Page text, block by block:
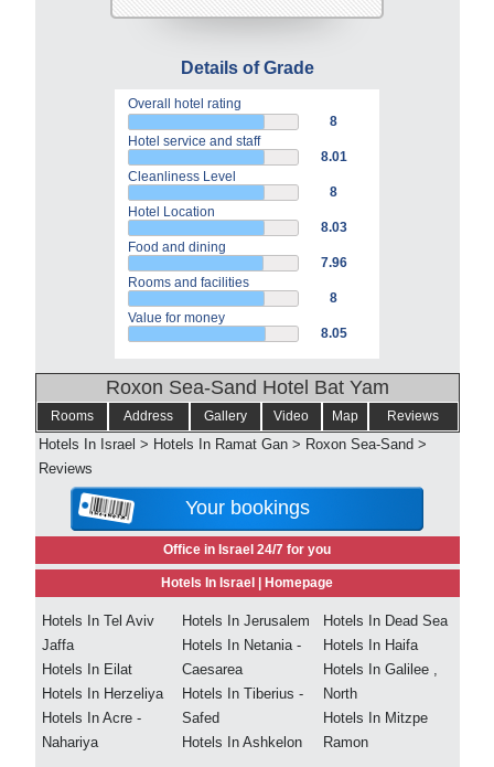
Details of Grade
Overall hotel rating
8
Hotel service and staff
8.01
Cleanliness Level
8
Hotel Location
8.03
Food and dining
7.96
Rooms and facilities
8
Value for money
8.05
Roxon Sea-Sand Hotel Bat Yam
Rooms Address Gallery Video Map Reviews
Hotels In Israel > Hotels In Ramat Gan > Roxon Sea-Sand >
Reviews
Your bookings
Office in Israel 24/7 for you
Hotels In Israel | Homepage
Hotels In Tel Aviv
Jaffa
Hotels In Eilat
Hotels In Herzeliya
Hotels In Acre -
Nahariya
Hotels In Jerusalem
Hotels In Netania -
Caesarea
Hotels In Tiberius -
Safed
Hotels In Ashkelon
Hotels In Dead Sea
Hotels In Haifa
Hotels In Galilee ,
North
Hotels In Mitzpe
Ramon